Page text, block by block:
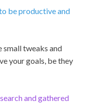
be productive and
small tweaks and
your goals, be they
and gathered